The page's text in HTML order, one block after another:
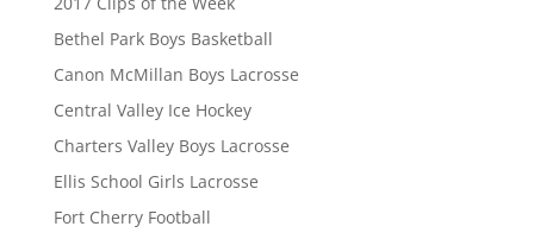
Bethel Park Boys Basketball
Canon McMillan Boys Lacrosse
Central Valley Ice Hockey
Charters Valley Boys Lacrosse
Ellis School Girls Lacrosse
Fort Cherry Football